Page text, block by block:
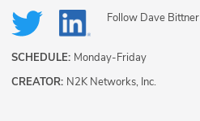
Follow Dave Bittner
SCHEDULE: Monday-Friday
CREATOR: N2K Networks, Inc.